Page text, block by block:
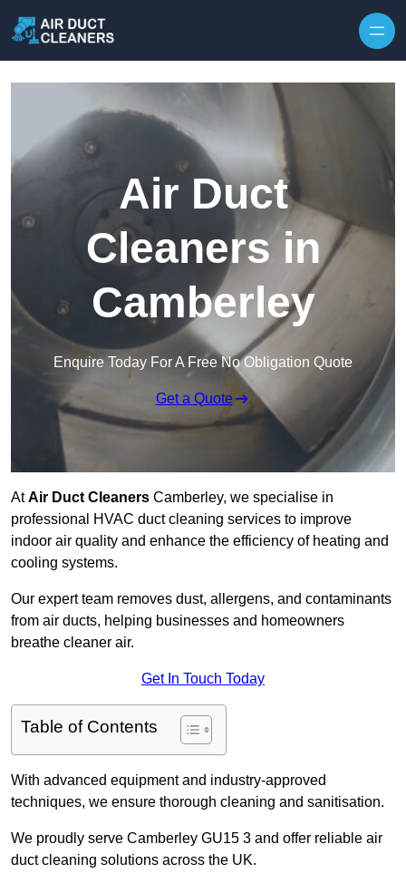
Air Duct
Cleaners in
Camberley
Enquire Today For A Free No Obligation Quote
Get a Quote
AtAir Duct Cleaners Camberley, we specialise in
professional HVAC duct cleaning services to improve
indoor air quality and enhance the efficiency of heating and
cooling systems.
Our expert team removes dust, allergens, and contaminants
from air ducts, helping businesses and homeowners
breathe cleaner air.
Get In Touch Today
Table of Contents
With advanced equipment and industry-approved
techniques, we ensure thorough cleaning and sanitisation.
We proudly serve Camberley GU15 3 and offer reliable air
duct cleaning solutions across the UK.